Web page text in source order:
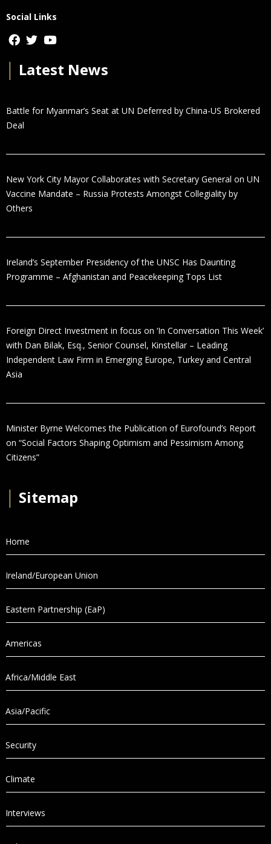
Social Links
Latest News
Battle for Myanmar’s Seat at UN Deferred by China-US Brokered
Deal
New York City Mayor Collaborates with Secretary General on UN
Vaccine Mandate – Russia Protests Amongst Collegiality by
Others
Ireland’s September Presidency of the UNSC Has Daunting
Programme – Afghanistan and Peacekeeping Tops List
Foreign Direct Investment in focus on ‘In Conversation This Week’
with Dan Bilak, Esq., Senior Counsel, Kinstellar – Leading
Independent Law Firm in Emerging Europe, Turkey and Central
Asia
Minister Byrne Welcomes the Publication of Eurofound’s Report
on “Social Factors Shaping Optimism and Pessimism Among
Citizens”
Sitemap
Home
Ireland/European Union
Eastern Partnership (EaP)
Americas
Africa/Middle East
Asia/Pacific
Security
Climate
Interviews